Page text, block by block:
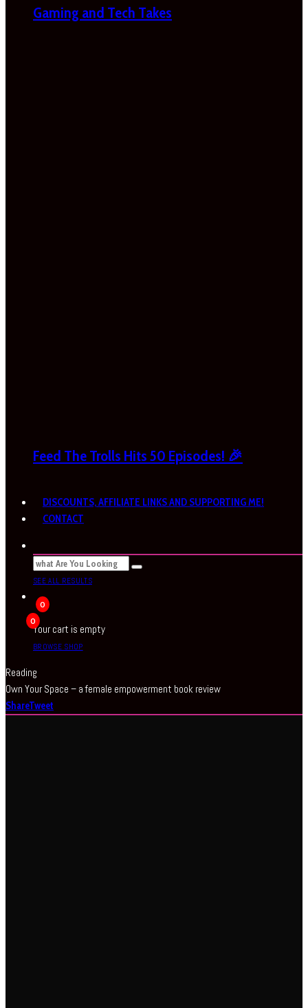
Gaming and Tech Takes
Feed The Trolls Hits 50 Episodes! 🎉
DISCOUNTS, AFFILIATE LINKS AND SUPPORTING ME!
CONTACT
SEE ALL RESULTS
0
0
Your cart is empty
BROWSE SHOP
Reading
Own Your Space – a female empowerment book review
ShareTweet